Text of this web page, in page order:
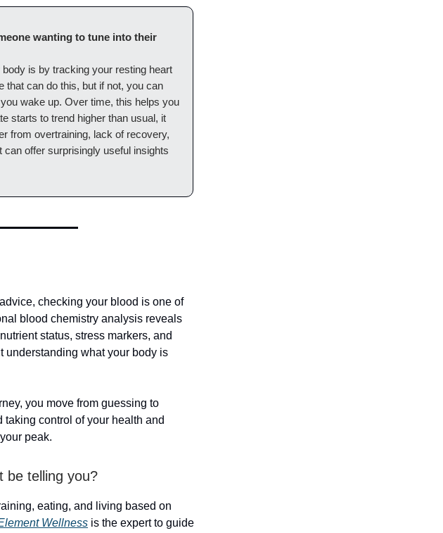
wanting to tune into their
is by tracking your resting heart
that can do this, but if not, you can
wake up. Over time, this helps you
starts to trend higher than usual, it
from overtraining, lack of recovery,
can offer surprisingly useful insights
checking your blood is one of
blood chemistry analysis reveals
status, stress markers, and
understanding what your body is
you move from guessing to
control of your health and
peak.
be telling you?
eating, and living based on
Wellness is the expert to guide